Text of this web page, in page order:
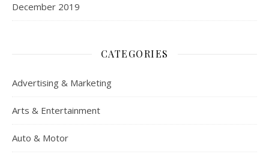
December 2019
CATEGORIES
Advertising & Marketing
Arts & Entertainment
Auto & Motor